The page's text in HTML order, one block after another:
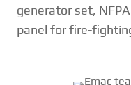
generator set,
panel for fire-